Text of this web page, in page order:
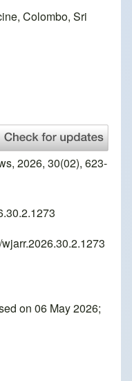
Colombo, Sri
2026, 30(02), 623-
on 06 May 2026;